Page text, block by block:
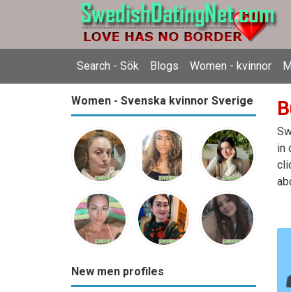
Search - Sök Blogs Women - kvinnor
Women - Svenska kvinnor Sverige
New men profiles
in